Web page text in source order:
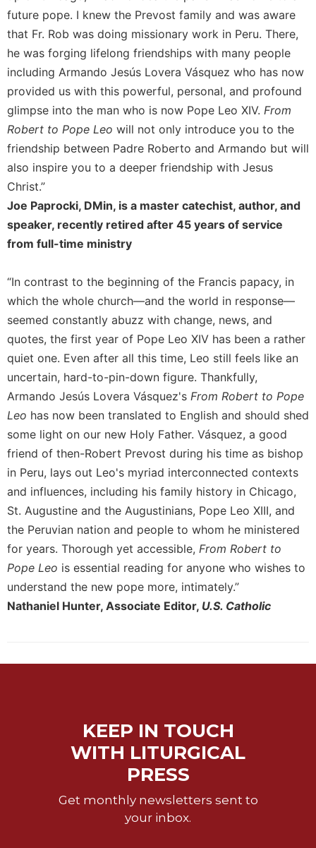
Sacramental
Theology
Systematic
Theology
Theology
in
History
Aesthetics
the
Arts
Prayer
&
Prayer
Liturgy
of
Hours
Spirituality
Biography/Hagiography
Daily
Reflections
Spiritual
Give
Us
This
Day
Monasticism
Benedictine
Spirituality
Cistercian
Saint
future pope. I knew the Prevost family and was aware
that Fr. Rob was doing missionary work in Peru. There,
he was forging lifelong friendships with many people
including Armando Jesús Lovera Vásquez who has now
provided us with this powerful, personal, and profound
glimpse into the man who is now Pope Leo XIV. From
Robert to Pope Leo will not only introduce you to the
friendship between Padre Roberto and Armando but will
also inspire you to a deeper friendship with Jesus
Christ.”
Joe Paprocki, DMin, is a master catechist, author, and
speaker, recently retired after 45 years of service
from full-time ministry
“In contrast to the beginning of the Francis papacy, in
which the whole church—and the world in response—
seemed constantly abuzz with change, news, and
quotes, the first year of Pope Leo XIV has been a rather
quiet one. Even after all this time, Leo still feels like an
uncertain, hard-to-pin-down figure. Thankfully,
Armando Jesús Lovera Vásquez's From Robert to Pope
Leo has now been translated to English and should shed
some light on our new Holy Father. Vásquez, a good
friend of then-Robert Prevost during his time as bishop
in Peru, lays out Leo's myriad interconnected contexts
and influences, including his family history in Chicago,
St. Augustine and the Augustinians, Pope Leo XIII, and
the Peruvian nation and people to whom he ministered
for years. Thorough yet accessible, From Robert to
Pope Leo is essential reading for anyone who wishes to
understand the new pope more, intimately.”
Nathaniel Hunter, Associate Editor, U.S. Catholic
KEEP IN TOUCH
WITH LITURGICAL
PRESS
Get monthly newsletters sent to
your inbox.